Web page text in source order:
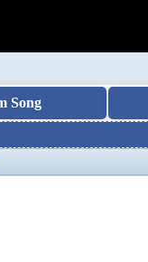
Song